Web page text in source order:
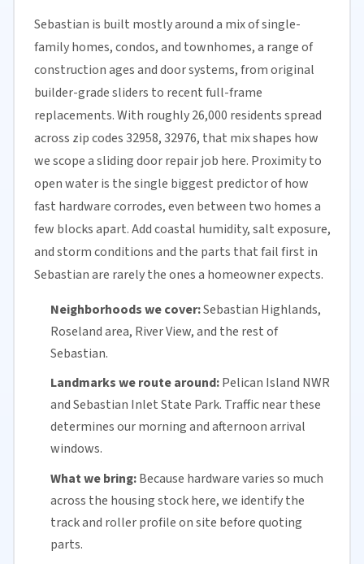
Sebastian is built mostly around a mix of single-
family homes, condos, and townhomes, a range of
construction ages and door systems, from original
builder-grade sliders to recent full-frame
replacements. With roughly 26,000 residents spread
across zip codes 32958, 32976, that mix shapes how
we scope a sliding door repair job here. Proximity to
open water is the single biggest predictor of how
fast hardware corrodes, even between two homes a
few blocks apart. Add coastal humidity, salt exposure,
and storm conditions and the parts that fail first in
Sebastian are rarely the ones a homeowner expects.
Neighborhoods we cover:Sebastian Highlands,
Roseland area, River View, and the rest of
Sebastian.
Landmarks we route around:Pelican Island NWR
and Sebastian Inlet State Park. Traffic near these
determines our morning and afternoon arrival
windows.
What we bring:Because hardware varies so much
across the housing stock here, we identify the
track and roller profile on site before quoting
parts.